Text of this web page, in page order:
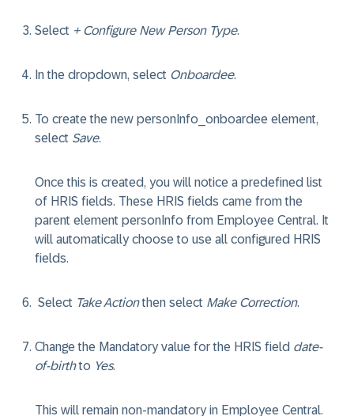
Select + Configure New Person Type.
In the dropdown, select Onboardee.
To create the new personInfo_onboardee element,
select Save.
Once this is created, you will notice a predefined list
of HRIS fields. These HRIS fields came from the
parent element personInfo from Employee Central. It
will automatically choose to use all configured HRIS
fields.
Select Take Actionthen select Make Correction.
Change the Mandatory value for the HRIS field date-
of-birthto Yes.
This will remain non-mandatory in Employee Central.